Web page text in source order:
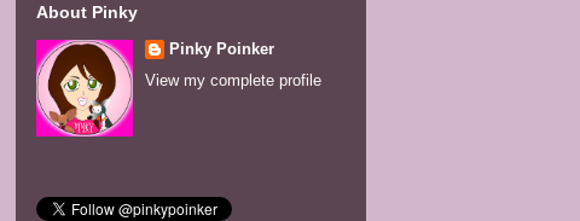
About Pinky
Pinky Poinker
View my complete profile